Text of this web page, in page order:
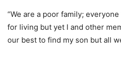
“We are a poor family;
for living but yet I and other
our best to find my son but all